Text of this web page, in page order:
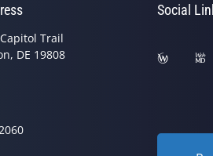
Trail
DE 19808
Social